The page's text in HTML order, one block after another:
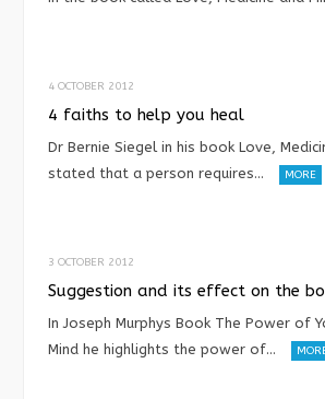
4 OCTOBER 2012
4 faiths to help you heal
Dr Bernie Siegel in his book Love,
stated that a person requires…
MORE
3 OCTOBER 2012
Suggestion and its effect on the
In Joseph Murphys Book The Power of
Mind he highlights the power of…